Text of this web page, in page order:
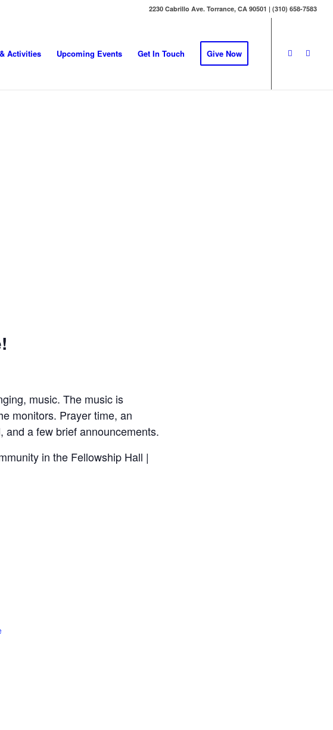
2230 Cabrillo Ave. Torrance, CA 90501 | (310) 658-7583
Activities Upcoming Events Get In Touch Give Now
music. The music is
monitors. Prayer time, an
a few brief announcements.
in the Fellowship Hall |